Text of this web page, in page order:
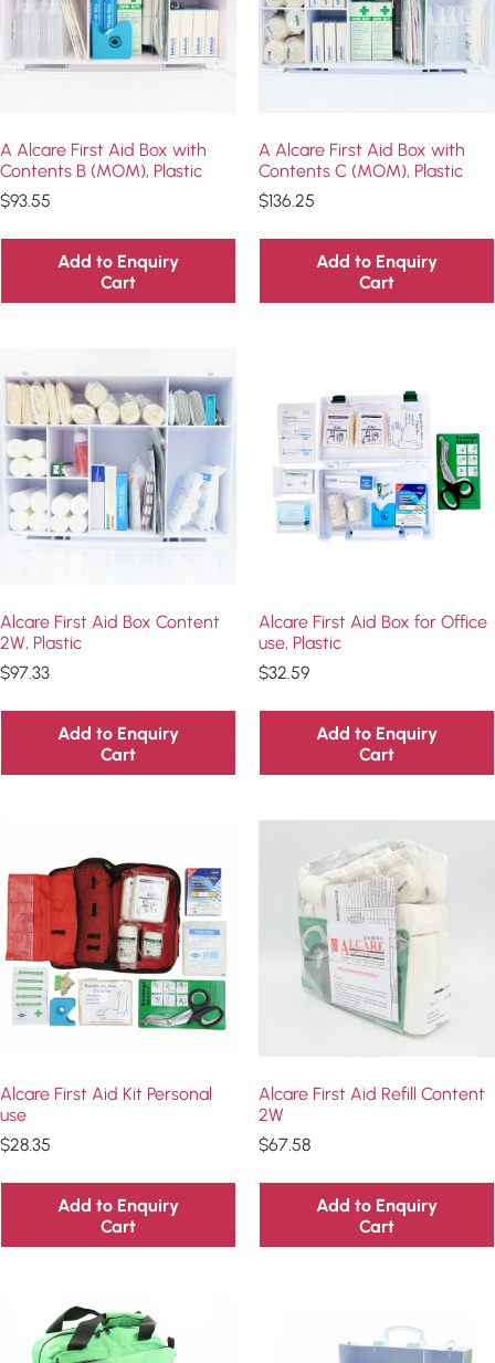
A Alcare First Aid Box with
Contents B (MOM), Plastic
$93.55
Add to Enquiry
Cart
A Alcare First Aid Box with
Contents C (MOM), Plastic
$136.25
Add to Enquiry
Cart
Alcare First Aid Box Content
2W, Plastic
$97.33
Add to Enquiry
Cart
Alcare First Aid Box for Office
use, Plastic
$32.59
Add to Enquiry
Cart
Alcare First Aid Kit Personal
use
$28.35
Add to Enquiry
Cart
Alcare First Aid Refill Content
2W
$67.58
Add to Enquiry
Cart